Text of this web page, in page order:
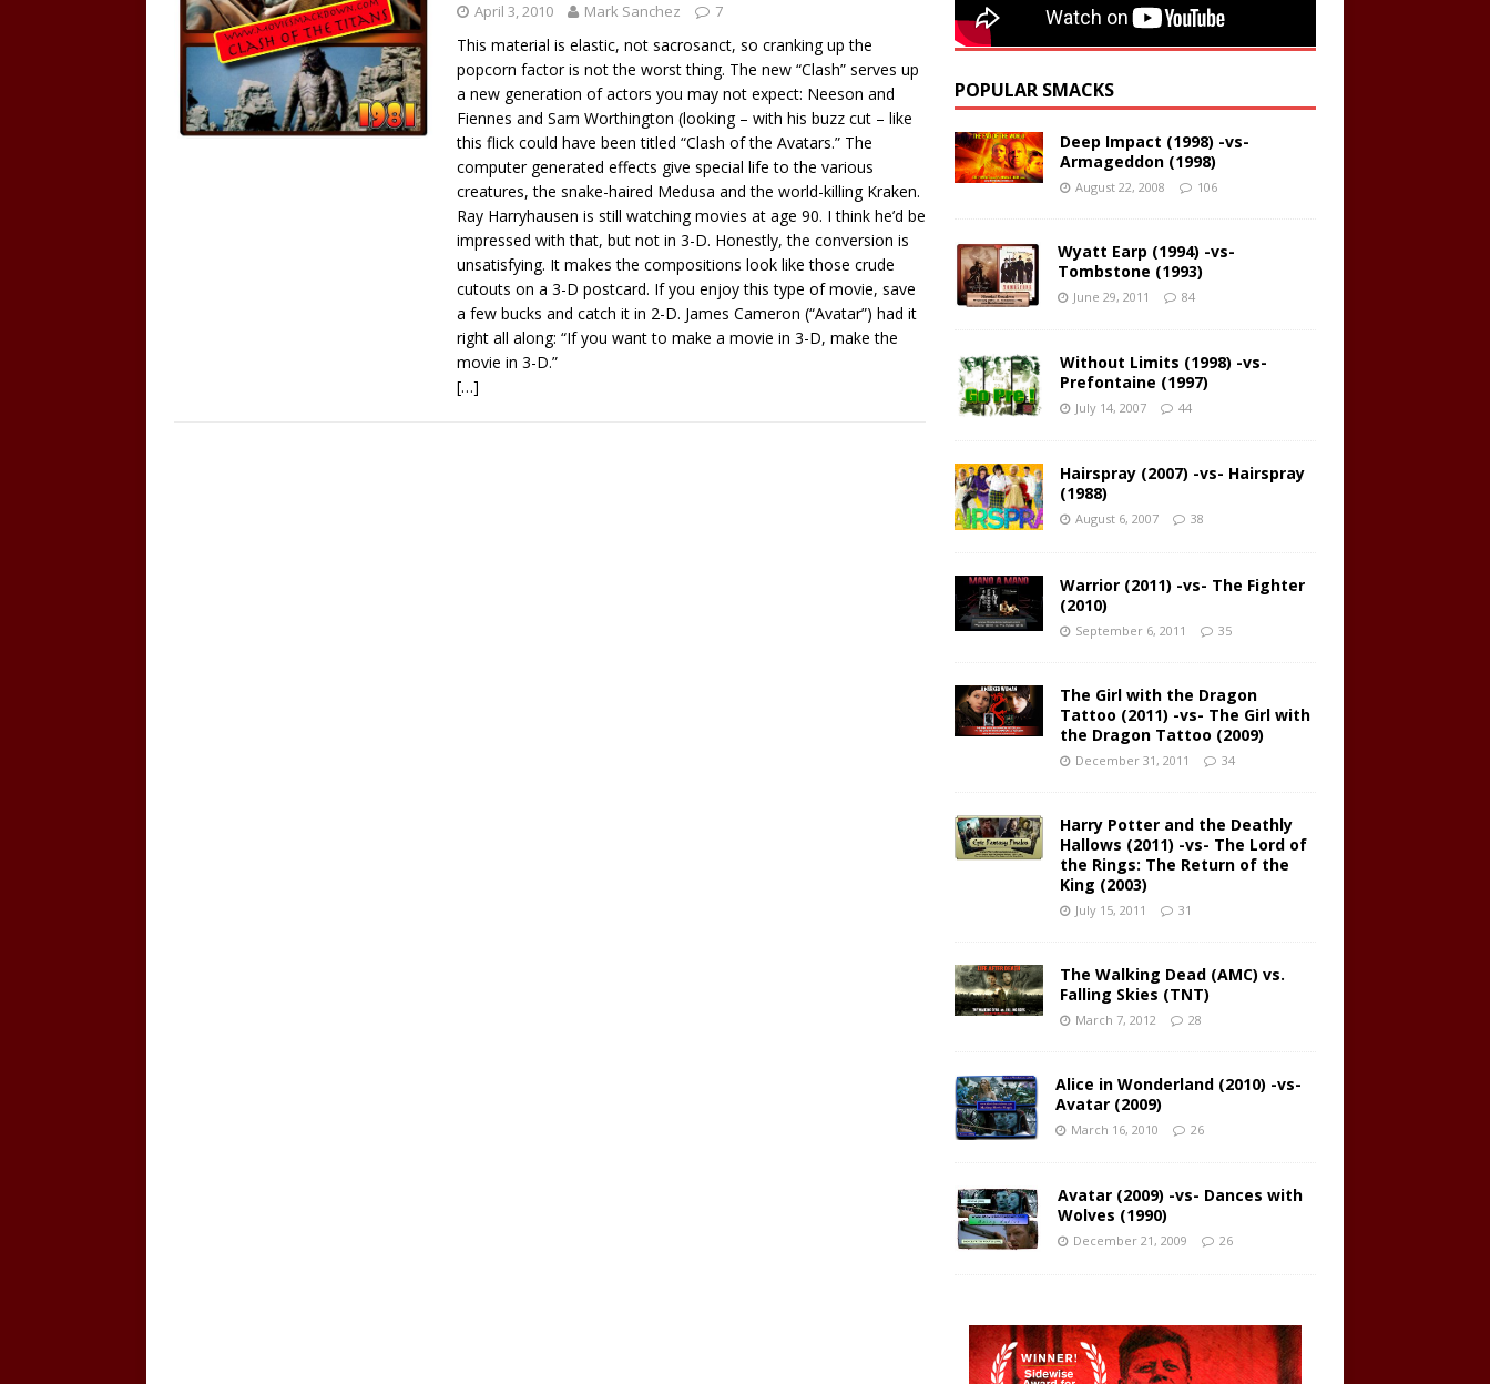
April 3, 2010 Mark Sanchez 7
This material is elastic, not sacrosanct, so cranking up the
popcorn factor is not the worst thing. The new “Clash” serves up
a new generation of actors you may not expect: Neeson and
Fiennes and Sam Worthington (looking – with his buzz cut – like
this flick could have been titled “Clash of the Avatars.” The
computer generated effects give special life to the various
creatures, the snake-haired Medusa and the world-killing Kraken.
Ray Harryhausen is still watching movies at age 90. I think he’d be
impressed with that, but not in 3-D. Honestly, the conversion is
unsatisfying. It makes the compositions look like those crude
cutouts on a 3-D postcard. If you enjoy this type of movie, save
a few bucks and catch it in 2-D. James Cameron (“Avatar”) had it
right all along: “If you want to make a movie in 3-D, make the
movie in 3-D.”
[…]
POPULAR SMACKS
Deep Impact (1998) -vs-
Armageddon (1998)
August 22, 2008 106
Wyatt Earp (1994) -vs-
Tombstone (1993)
June 29, 2011 84
Without Limits (1998) -vs-
Prefontaine (1997)
July 14, 2007 44
Hairspray (2007) -vs- Hairspray
(1988)
August 6, 2007 38
Warrior (2011) -vs- The Fighter
(2010)
September 6, 2011 35
The Girl with the Dragon
Tattoo (2011) -vs- The Girl with
the Dragon Tattoo (2009)
December 31, 2011 34
Harry Potter and the Deathly
Hallows (2011) -vs- The Lord of
the Rings: The Return of the
King (2003)
July 15, 2011 31
The Walking Dead (AMC) vs.
Falling Skies (TNT)
March 7, 2012 28
Alice in Wonderland (2010) -vs-
Avatar (2009)
March 16, 2010 26
Avatar (2009) -vs- Dances with
Wolves (1990)
December 21, 2009 26